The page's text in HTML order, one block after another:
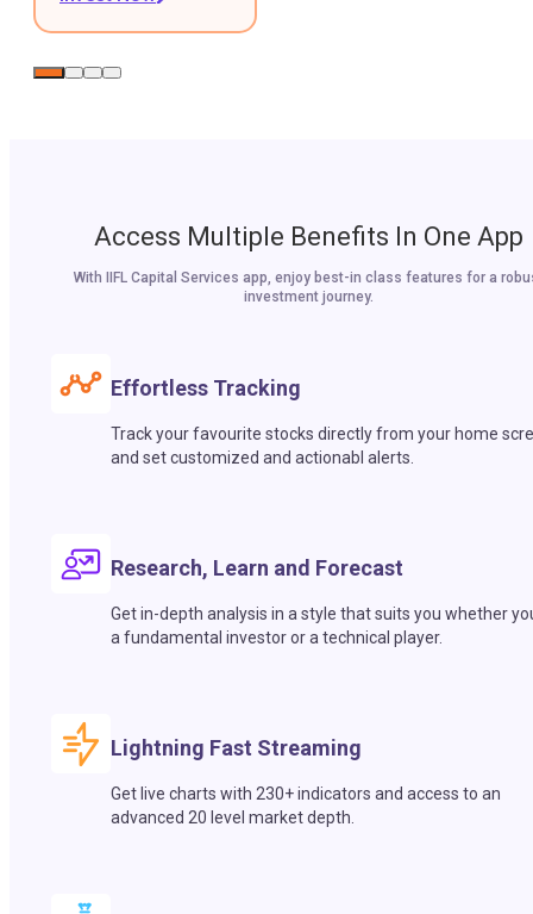
Access Multiple Benefits In One App
With IIFL Capital Services app, enjoy best-in class features for a
investment journey.
Effortless Tracking
Track your favourite stocks directly from your home
and set customized and actionabl alerts.
Research, Learn and Forecast
Get in-depth analysis in a style that suits you whether
a fundamental investor or a technical player.
Lightning Fast Streaming
Get live charts with 230+ indicators and access to an
advanced 20 level market depth.